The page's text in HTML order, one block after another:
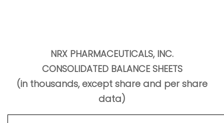
NRX PHARMACEUTICALS, INC.
CONSOLIDATED BALANCE SHEETS
(in thousands, except share and per share
data)